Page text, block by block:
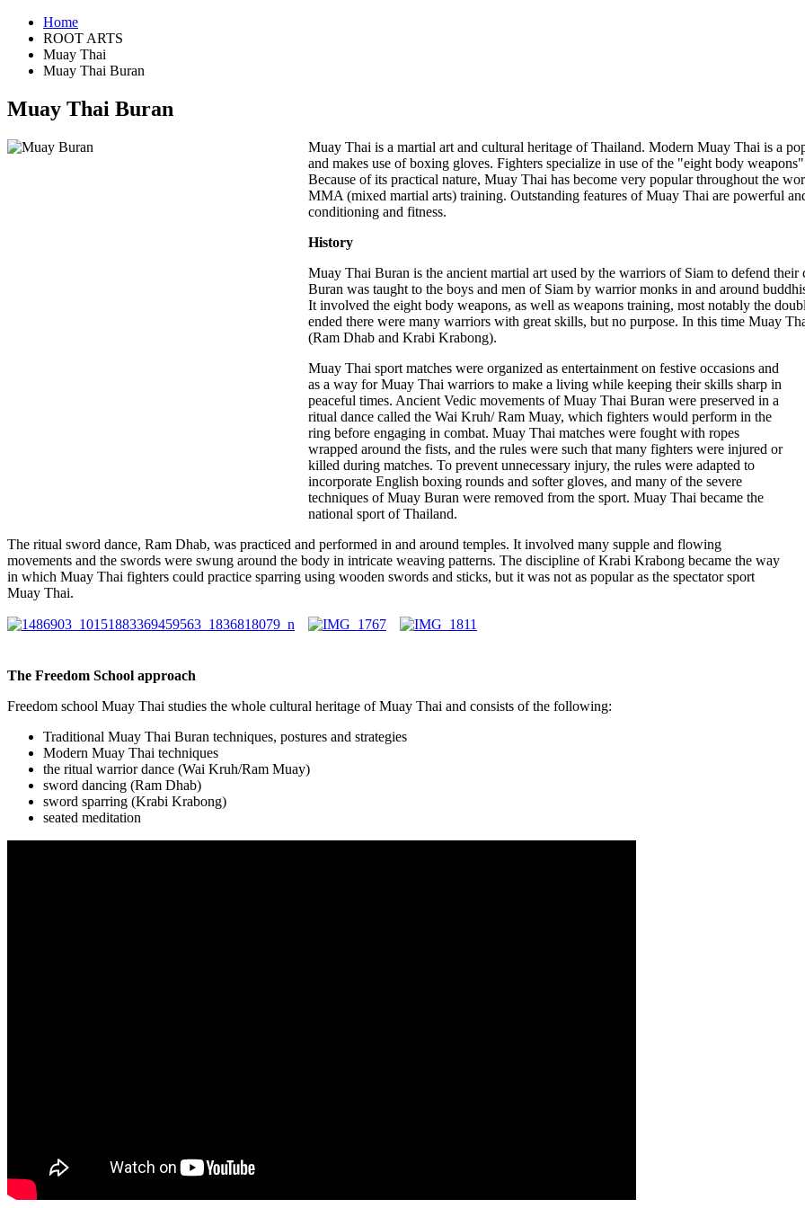
Home
ROOT ARTS
Muay Thai
Muay Thai Buran
Muay Thai Buran
Muay Thai is a martial art and cultural heritage of Thailand. Modern Muay Thai is a
and makes use of boxing gloves. Fighters specialize in use of the "eight body
Because of its practical nature, Muay Thai has become very popular throughout the
MMA (mixed martial arts) training. Outstanding features of Muay Thai are powerful
conditioning and fitness.
History
Muay Thai Buran is the ancient martial art used by the warriors of Siam to defend
Buran was taught to the boys and men of Siam by warrior monks in and around
It involved the eight body weapons, as well as weapons training, most notably the
ended there were many warriors with great skills, but no purpose. In this time Muay
(Ram Dhab and Krabi Krabong).
Muay Thai sport matches were organized as entertainment on festive occasions and
as a way for Muay Thai warriors to make a living while keeping their skills sharp in
peaceful times. Ancient Vedic movements of Muay Thai Buran were preserved in a
ritual dance called the Wai Kruh/ Ram Muay, which fighters would perform in the
ring before engaging in combat. Muay Thai matches were fought with ropes
wrapped around the fists, and the rules were such that many fighters were injured or
killed during matches. To prevent unnecessary injury, the rules were adapted to
incorporate English boxing rounds and softer gloves, and many of the severe
techniques of Muay Buran were removed from the sport. Muay Thai became the
national sport of Thailand.
The ritual sword dance, Ram Dhab, was practiced and performed in and around temples. It involved many supple and flowing
movements and the swords were swung around the body in intricate weaving patterns. The discipline of Krabi Krabong became the way
in which Muay Thai fighters could practice sparring using wooden swords and sticks, but it was not as popular as the spectator sport
Muay Thai.
The Freedom School approach
Freedom school Muay Thai studies the whole cultural heritage of Muay Thai and consists of the following:
Traditional Muay Thai Buran techniques, postures and strategies
Modern Muay Thai techniques
the ritual warrior dance (Wai Kruh/Ram Muay)
sword dancing (Ram Dhab)
sword sparring (Krabi Krabong)
seated meditation